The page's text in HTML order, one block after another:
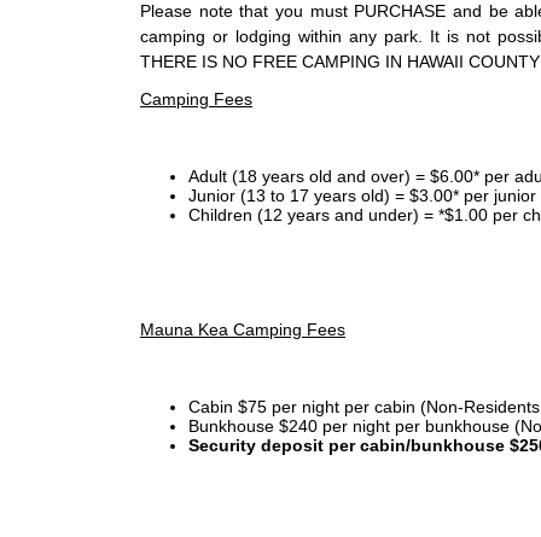
Please note that you must PURCHASE and be
camping or lodging within any park. It is not
THERE IS NO FREE CAMPING IN HAWAII
Camping Fees
Adult (18 years old and over) = $6.00* per
Junior (13 to 17 years old) = $3.00* per
Children (12 years and under) = *$1.00 per
Mauna Kea Camping Fees
Cabin $75 per night per cabin (Non-
Bunkhouse $240 per night per bunkhouse
Security deposit per cabin/bunkhouse